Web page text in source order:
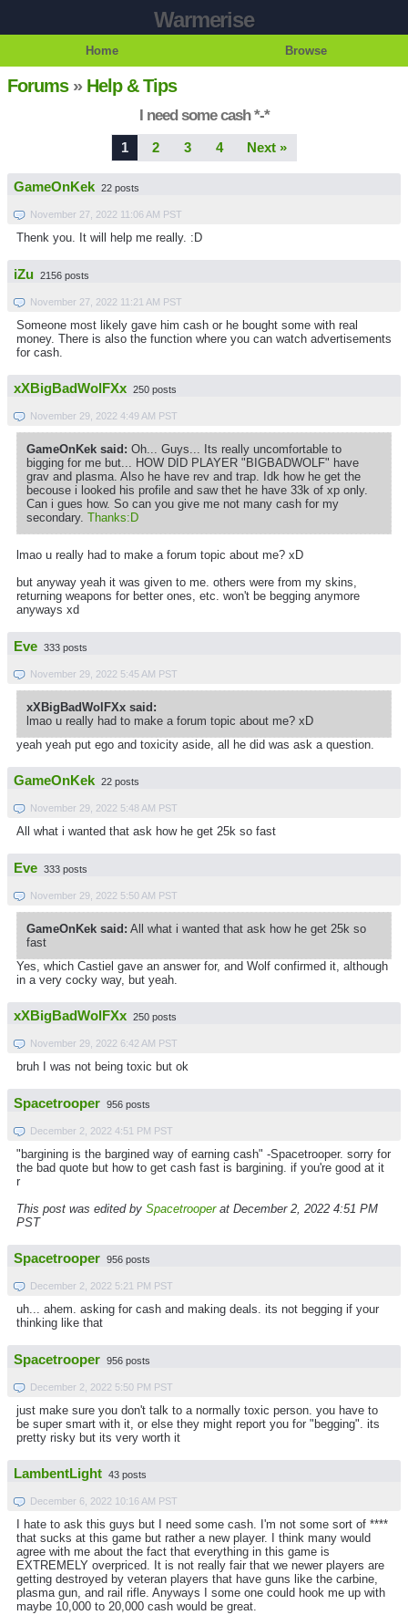
Warmerise
Home Browse
Forums» Help & Tips
I need some cash *-*
1 2 3 4 Next »
GameOnKek 22 posts
November 27, 2022 11:06 AM PST
Thenk you. It will help me really. :D
iZu 2156 posts
November 27, 2022 11:21 AM PST
Someone most likely gave him cash or he bought some with real
money. There is also the function where you can watch advertisements
for cash.
xXBigBadWolFXx 250 posts
November 29, 2022 4:49 AM PST
GameOnKek said: Oh... Guys... Its really uncomfortable to
bigging for me but... HOW DID PLAYER "BIGBADWOLF" have
grav and plasma. Also he have rev and trap. Idk how he get the
becouse i looked his profile and saw thet he have 33k of xp only.
Can i gues how. So can you give me not many cash for my
secondary. Thanks:D
lmao u really had to make a forum topic about me? xD
but anyway yeah it was given to me. others were from my skins,
returning weapons for better ones, etc. won't be begging anymore
anyways xd
Eve 333 posts
November 29, 2022 5:45 AM PST
xXBigBadWolFXx said:
lmao u really had to make a forum topic about me? xD
yeah yeah put ego and toxicity aside, all he did was ask a question.
GameOnKek 22 posts
November 29, 2022 5:48 AM PST
All what i wanted that ask how he get 25k so fast
Eve 333 posts
November 29, 2022 5:50 AM PST
GameOnKek said: All what i wanted that ask how he get 25k so
fast
Yes, which Castiel gave an answer for, and Wolf confirmed it, although
in a very cocky way, but yeah.
xXBigBadWolFXx 250 posts
November 29, 2022 6:42 AM PST
bruh I was not being toxic but ok
Spacetrooper 956 posts
December 2, 2022 4:51 PM PST
"bargining is the bargined way of earning cash" -Spacetrooper. sorry for
the bad quote but how to get cash fast is bargining. if you're good at it
r
This post was edited by Spacetrooperat December 2, 2022 4:51 PM
PST
Spacetrooper 956 posts
December 2, 2022 5:21 PM PST
uh... ahem. asking for cash and making deals. its not begging if your
thinking like that
Spacetrooper 956 posts
December 2, 2022 5:50 PM PST
just make sure you don't talk to a normally toxic person. you have to
be super smart with it, or else they might report you for "begging". its
pretty risky but its very worth it
LambentLight 43 posts
December 6, 2022 10:16 AM PST
I hate to ask this guys but I need some cash. I'm not some sort of ****
that sucks at this game but rather a new player. I think many would
agree with me about the fact that everything in this game is
EXTREMELY overpriced. It is not really fair that we newer players are
getting destroyed by veteran players that have guns like the carbine,
plasma gun, and rail rifle. Anyways I some one could hook me up with
maybe 10,000 to 20,000 cash would be great.